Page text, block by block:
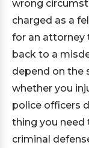
wrong
charged as a
for an attorney
back to a
depend on the
whether you
police officers
thing you need
criminal